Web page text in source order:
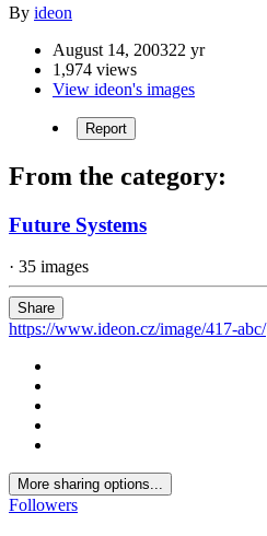
By ideon
August 14, 200322 yr
1,974 views
View ideon's images
Report
From the category:
Future Systems
· 35 images
Share
https://www.ideon.cz/image/417-abc/
More sharing options...
Followers